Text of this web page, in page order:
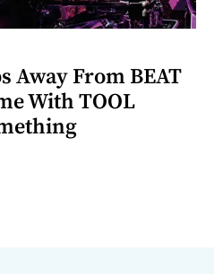
Away From BEAT
With TOOL